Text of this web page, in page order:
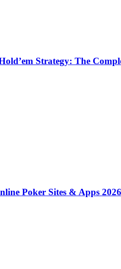
Strategy: The
Poker Sites & Apps